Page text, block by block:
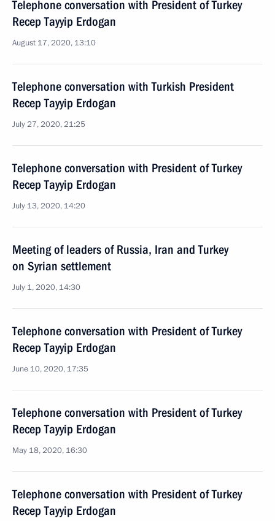
Telephone conversation with President of Turkey
Recep Tayyip Erdogan
August 17, 2020, 13:10
Telephone conversation with Turkish President
Recep Tayyip Erdogan
July 27, 2020, 21:25
Telephone conversation with President of Turkey
Recep Tayyip Erdogan
July 13, 2020, 14:20
Meeting of leaders of Russia, Iran and Turkey
on Syrian settlement
July 1, 2020, 14:30
Telephone conversation with President of Turkey
Recep Tayyip Erdogan
June 10, 2020, 17:35
Telephone conversation with President of Turkey
Recep Tayyip Erdogan
May 18, 2020, 16:30
Telephone conversation with President of Turkey
Recep Tayyip Erdogan